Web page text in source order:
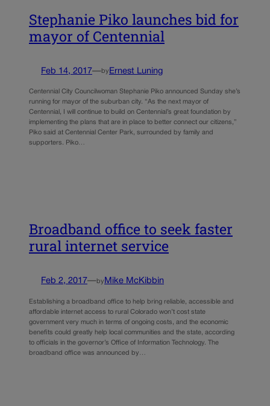
Stephanie Piko launches bid for
mayor of Centennial
Feb 14, 2017—by Ernest Luning
Centennial City Councilwoman Stephanie Piko announced Sunday she’s
running for mayor of the suburban city. “As the next mayor of
Centennial, I will continue to build on Centennial’s great foundation by
implementing the plans that are in place to better connect our citizens,”
Piko said at Centennial Center Park, surrounded by family and
supporters. Piko…
Broadband office to seek faster
rural internet service
Feb 2, 2017—by Mike McKibbin
Establishing a broadband office to help bring reliable, accessible and
affordable internet access to rural Colorado won’t cost state
government very much in terms of ongoing costs, and the economic
benefits could greatly help local communities and the state, according
to officials in the governor’s Office of Information Technology. The
broadband office was announced by…